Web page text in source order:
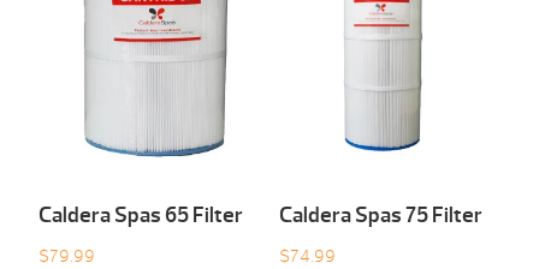
Caldera Spas 65 Filter
$79.99
Caldera Spas 75 Filter
$74.99